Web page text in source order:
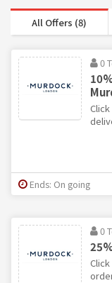
All Offers (8)
0
Ends: On going
0